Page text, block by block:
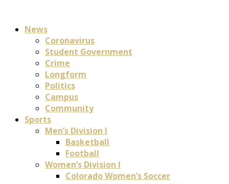
News
Coronavirus
Student Government
Crime
Longform
Politics
Campus
Community
Sports
Men’s Division I
Basketball
Football
Women’s Division I
Colorado Women’s Soccer